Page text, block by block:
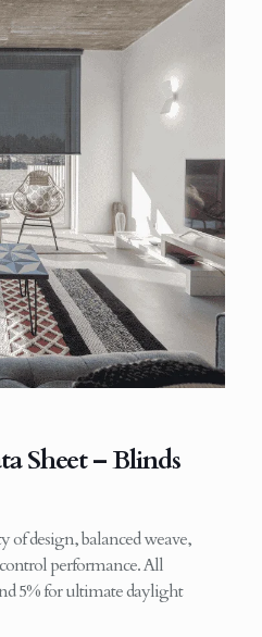
Sheet – Blinds
design, balanced weave,
performance. All
5% for ultimate daylight